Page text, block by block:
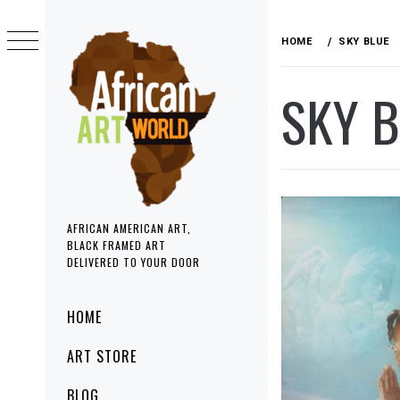
AFRICAN AMERICAN ART,
BLACK FRAMED ART
DELIVERED TO YOUR DOOR
Primary
MenuHOME
ART STORE
to
content
HOME SKY BLUE
SKY